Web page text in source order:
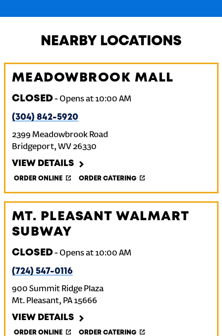
NEARBY LOCATIONS
MEADOWBROOK MALL
CLOSED- Opens at 10:00 AM
(304) 842-5920
2399 Meadowbrook Road
Bridgeport, WV 26330
VIEW DETAILS
ORDER ONLINE ORDER CATERING
MT. PLEASANT WALMART
SUBWAY
CLOSED- Opens at 10:00 AM
(724) 547-0116
900 Summit Ridge Plaza
Mt. Pleasant, PA 15666
VIEW DETAILS
ORDER ONLINE ORDER CATERING